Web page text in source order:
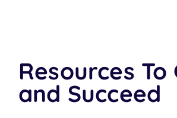
Resources To
and Succeed